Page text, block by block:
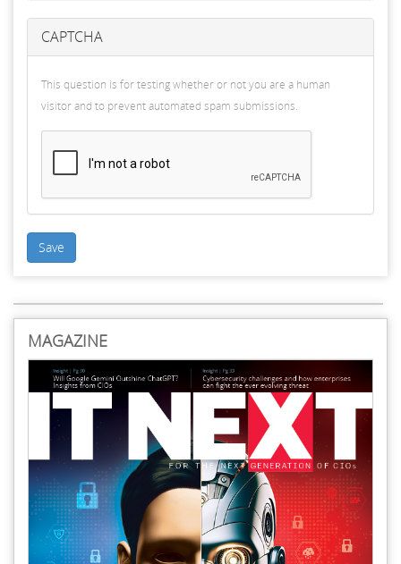
CAPTCHA
This question is for testing whether or not you are a human
visitor and to prevent automated spam submissions.
Save
MAGAZINE